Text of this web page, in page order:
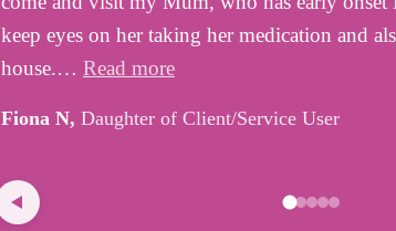
keep eyes on her taking her medication and
house.… Read more
Fiona N, Daughter of Client/Service User